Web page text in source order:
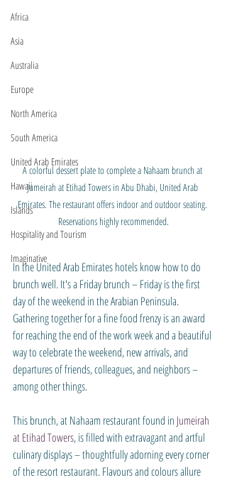
Africa
Asia
Australia
Europe
North America
South America
United Arab Emirates
Hawaii
Islands
Hospitality and Tourism
Imaginative
A colorful dessert plate to complete a Nahaam brunch at
Jumeirah at Etihad Towers in Abu Dhabi, United Arab
Emirates. The restaurant offers indoor and outdoor seating.
Reservations highly recommended.
In the United Arab Emirates hotels know how to do
brunch well. It's a Friday brunch – Friday is the first
day of the weekend in the Arabian Peninsula.
Gathering together for a fine food frenzy is an award
for reaching the end of the work week and a beautiful
way to celebrate the weekend, new arrivals, and
departures of friends, colleagues, and neighbors –
among other things.
This brunch, at Nahaam restaurant found in Jumeirah
at Etihad Towers, is filled with extravagant and artful
culinary displays – thoughtfully adorning every corner
of the resort restaurant. Flavours and colours allure